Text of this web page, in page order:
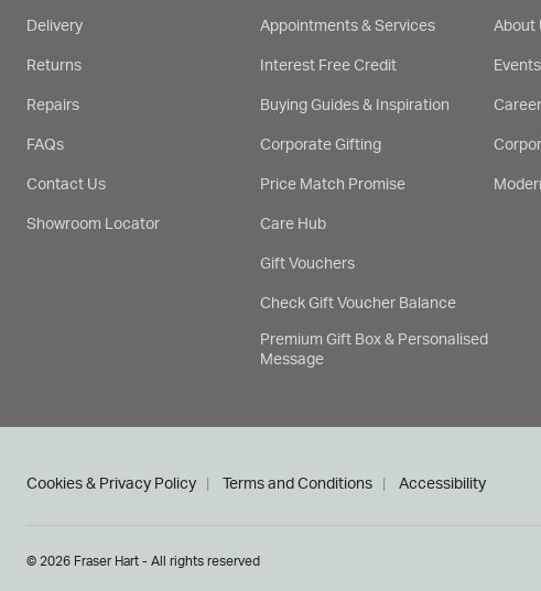
Delivery
Returns
Repairs
FAQs
Contact Us
Showroom Locator
Appointments & Services
Interest Free Credit
Buying Guides & Inspiration
Corporate Gifting
Price Match Promise
Care Hub
Gift Vouchers
Check Gift Voucher Balance
Premium Gift Box & Personalised
Message
About
Events
Cookies & Privacy Policy Terms and Conditions Accessibility
© 2026 Fraser Hart - All rights reserved